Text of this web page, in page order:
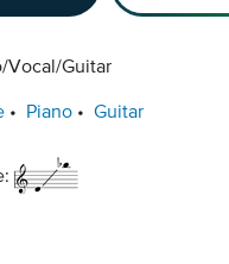
Vocal/Guitar
Piano Guitar